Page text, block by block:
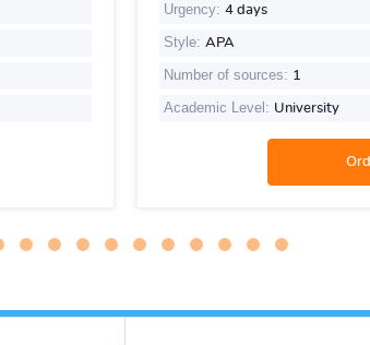
Urgency: 4 days
Style: APA
Number of sources: 1
Academic Level: University